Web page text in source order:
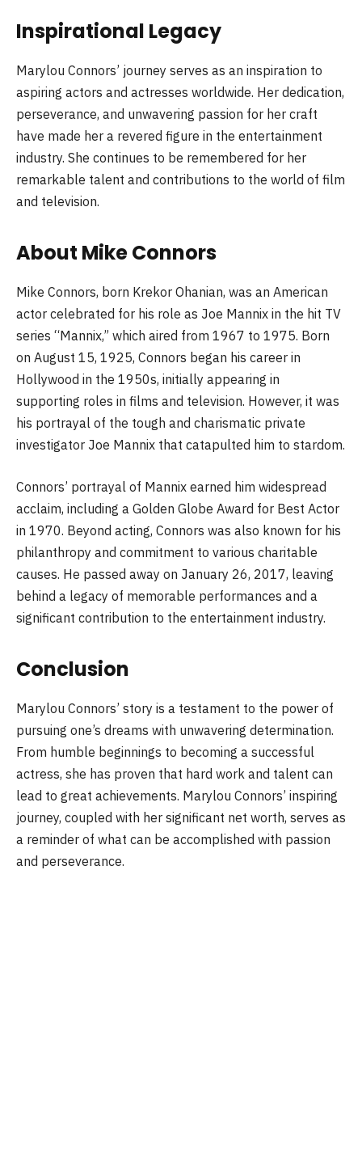
Inspirational Legacy
Marylou Connors’ journey serves as an inspiration to
aspiring actors and actresses worldwide. Her dedication,
perseverance, and unwavering passion for her craft
have made her a revered figure in the entertainment
industry. She continues to be remembered for her
remarkable talent and contributions to the world of film
and television.
About Mike Connors
Mike Connors, born Krekor Ohanian, was an American
actor celebrated for his role as Joe Mannix in the hit TV
series “Mannix,” which aired from 1967 to 1975. Born
on August 15, 1925, Connors began his career in
Hollywood in the 1950s, initially appearing in
supporting roles in films and television. However, it was
his portrayal of the tough and charismatic private
investigator Joe Mannix that catapulted him to stardom.
Connors’ portrayal of Mannix earned him widespread
acclaim, including a Golden Globe Award for Best Actor
in 1970. Beyond acting, Connors was also known for his
philanthropy and commitment to various charitable
causes. He passed away on January 26, 2017, leaving
behind a legacy of memorable performances and a
significant contribution to the entertainment industry.
Conclusion
Marylou Connors’ story is a testament to the power of
pursuing one’s dreams with unwavering determination.
From humble beginnings to becoming a successful
actress, she has proven that hard work and talent can
lead to great achievements. Marylou Connors’ inspiring
journey, coupled with her significant net worth, serves as
a reminder of what can be accomplished with passion
and perseverance.